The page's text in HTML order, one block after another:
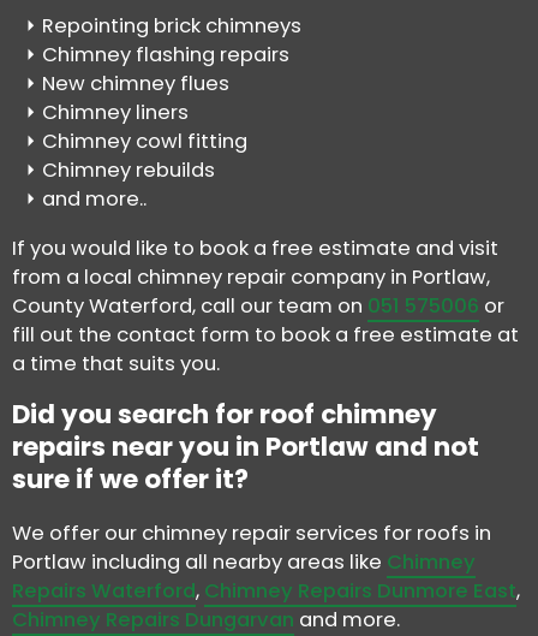
Repointing brick chimneys
Chimney flashing repairs
New chimney flues
Chimney liners
Chimney cowl fitting
Chimney rebuilds
and more..
If you would like to book a free estimate and visit
from a local chimney repair company in Portlaw,
County Waterford, call our team on 051 575006 or
fill out the contact form to book a free estimate at
a time that suits you.
Did you search for roof chimney
repairs near you in Portlaw and not
sure if we offer it?
We offer our chimney repair services for roofs in
Portlaw including all nearby areas like Chimney
Repairs Waterford, Chimney Repairs Dunmore East,
Chimney Repairs Dungarvan and more.